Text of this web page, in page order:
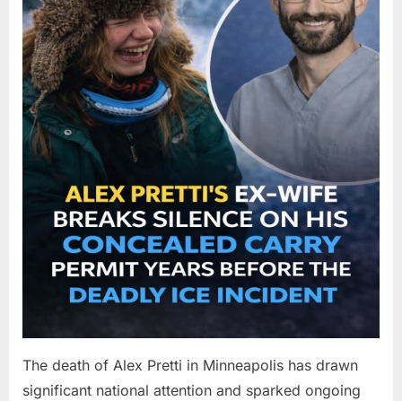
The death of Alex Pretti in Minneapolis has drawn
significant national attention and sparked ongoing